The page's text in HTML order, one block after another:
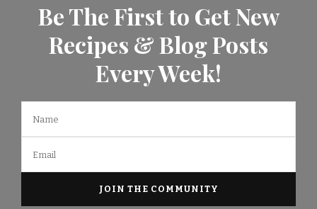
Be The First to Get New
Recipes & Blog Posts
Every Week!